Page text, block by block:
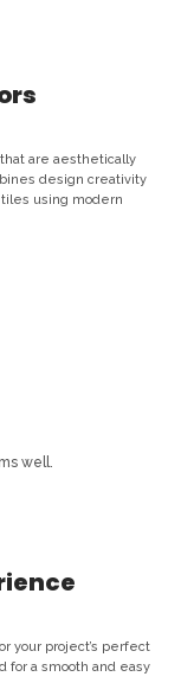
are aesthetically
design creativity
tiles using modern
well.
your project’s perfect
for a smooth and easy